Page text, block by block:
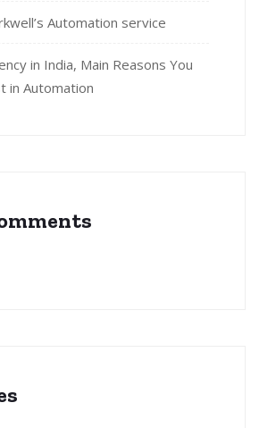
Automation service
in India, Main Reasons You
in Automation